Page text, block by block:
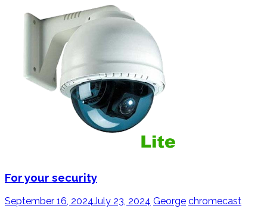
For your security
September 16, 2024July 23, 2024 George chromecast